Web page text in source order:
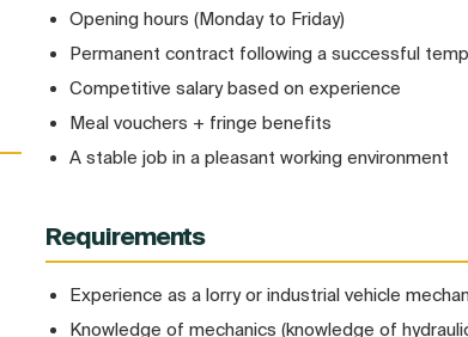
Opening hours (Monday to Friday)
Permanent contract following a successful
Competitive salary based on experience
Meal vouchers + fringe benefits
A stable job in a pleasant working environment
Requirements
Experience as a lorry or industrial vehicle
Knowledge of mechanics (knowledge of